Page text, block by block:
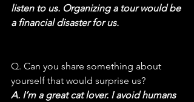
listen to us. Organizing a tour would be
a financial disaster for us.
Q. Can you share something about
yourself that would surprise us?
A. I’m a great cat lover. I avoid humans